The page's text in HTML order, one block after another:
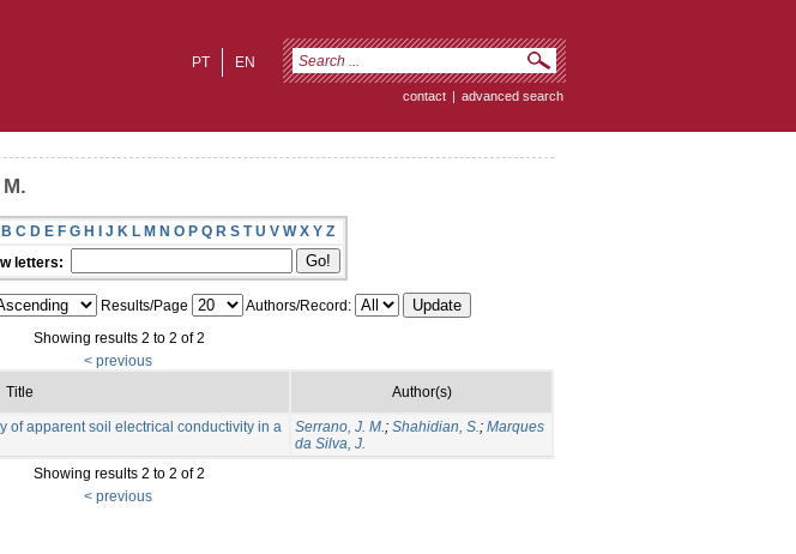
EN
PT
contact | advanced search
B C D E F G H I J K L M N O P Q R S T U V W X Y Z
letters:
Results/Page
Authors/Record:
Showing results 2 to 2 of 2
< previous
Title Author(s)
of apparent soil electrical conductivity in a
Serrano, J. M.; Shahidian, S.; Marques
da Silva, J.
Showing results 2 to 2 of 2
< previous